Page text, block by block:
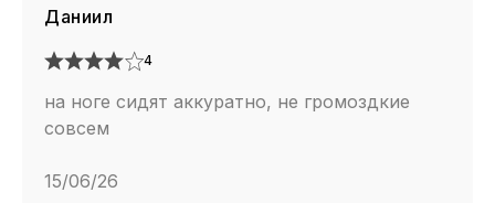
Даниил
4
на ноге сидят аккуратно, не громоздкие
совсем
15/06/26